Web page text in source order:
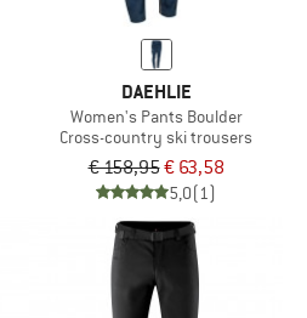
DAEHLIE
Women's Pants Boulder
Cross-country ski trousers
€ 158,95€ 63,58
5,0(1)